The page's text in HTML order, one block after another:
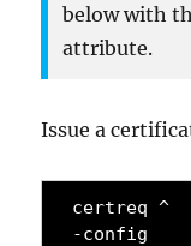
below with
attribute.
Issue a
certreq ^
-config